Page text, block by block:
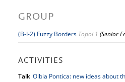
GROUP
(B-I-2) Fuzzy Borders Topoi 1 (Senior
ACTIVITIES
Talk Olbia Pontica: new ideas about